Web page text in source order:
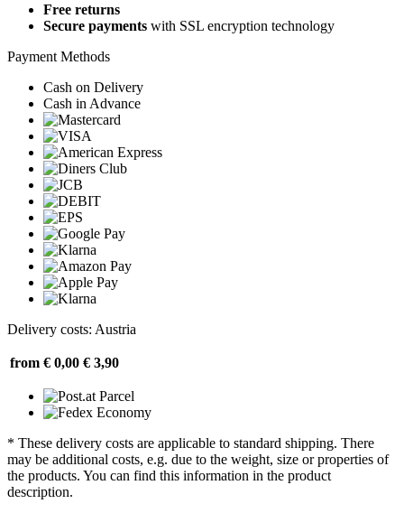
Free returns
Secure payments with SSL encryption technology
Payment Methods
Cash on Delivery
Cash in Advance
Delivery costs: Austria
from € 0,00 € 3,90
* These delivery costs are applicable to standard shipping. There
may be additional costs, e.g. due to the weight, size or properties of
the products. You can find this information in the product
description.